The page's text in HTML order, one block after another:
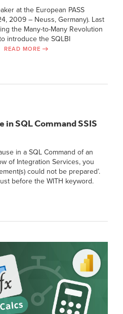
at the European PASS
2009 – Neuss, Germany). Last
the Many-to-Many Revolution
introduce the SQLBI
READ MORE
in SQL Command SSIS
in a SQL Command of an
of Integration Services, you
could not be prepared’.
before the WITH keyword.